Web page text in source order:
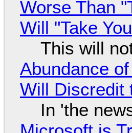
Worse Than
Will "Take
This will
Abundance
Will Discredit
In 'the